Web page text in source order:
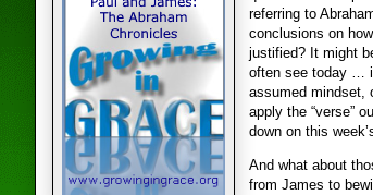
referring to
conclusions on
justified? It might
often see today …
assumed mindset,
apply the “verse”
down on this
And what about
from James to